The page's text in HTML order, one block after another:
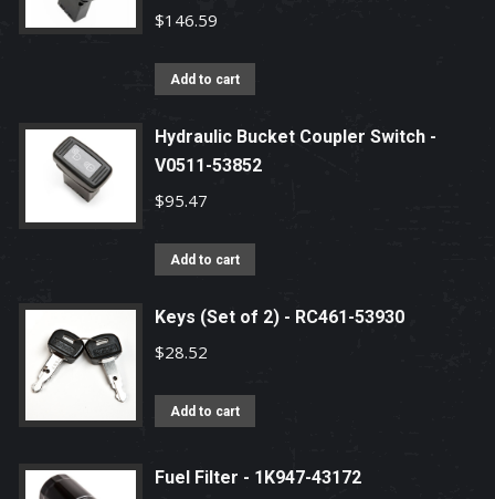
$146.59
Add to cart
Hydraulic Bucket Coupler Switch -
V0511-53852
$95.47
Add to cart
Keys (Set of 2) - RC461-53930
$28.52
Add to cart
Fuel Filter - 1K947-43172